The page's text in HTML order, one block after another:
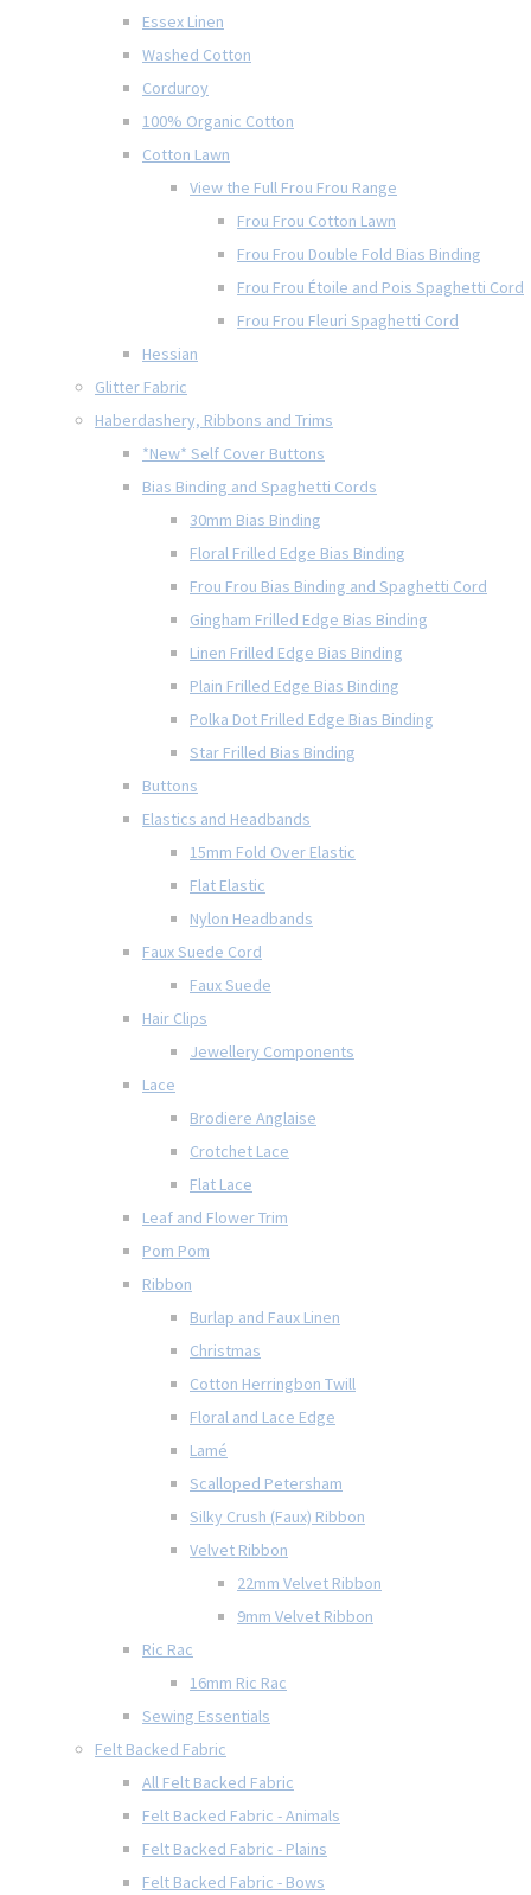
Essex Linen
Washed Cotton
Corduroy
100% Organic Cotton
Cotton Lawn
View the Full Frou Frou Range
Frou Frou Cotton Lawn
Frou Frou Double Fold Bias Binding
Frou Frou Étoile and Pois Spaghetti Cord
Frou Frou Fleuri Spaghetti Cord
Hessian
Glitter Fabric
Haberdashery, Ribbons and Trims
*New* Self Cover Buttons
Bias Binding and Spaghetti Cords
30mm Bias Binding
Floral Frilled Edge Bias Binding
Frou Frou Bias Binding and Spaghetti Cord
Gingham Frilled Edge Bias Binding
Linen Frilled Edge Bias Binding
Plain Frilled Edge Bias Binding
Polka Dot Frilled Edge Bias Binding
Star Frilled Bias Binding
Buttons
Elastics and Headbands
15mm Fold Over Elastic
Flat Elastic
Nylon Headbands
Faux Suede Cord
Faux Suede
Hair Clips
Jewellery Components
Lace
Brodiere Anglaise
Crotchet Lace
Flat Lace
Leaf and Flower Trim
Pom Pom
Ribbon
Burlap and Faux Linen
Christmas
Cotton Herringbon Twill
Floral and Lace Edge
Lamé
Scalloped Petersham
Silky Crush (Faux) Ribbon
Velvet Ribbon
22mm Velvet Ribbon
9mm Velvet Ribbon
Ric Rac
16mm Ric Rac
Sewing Essentials
Felt Backed Fabric
All Felt Backed Fabric
Felt Backed Fabric - Animals
Felt Backed Fabric - Plains
Felt Backed Fabric - Bows